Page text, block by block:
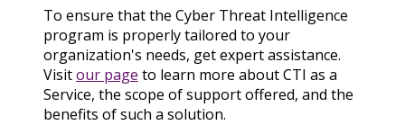
To ensure that the Cyber Threat Intelligence
program is properly tailored to your
organization's needs, get expert assistance.
Visitour page to learn more about CTI as a
Service, the scope of support offered, and the
benefits of such a solution.